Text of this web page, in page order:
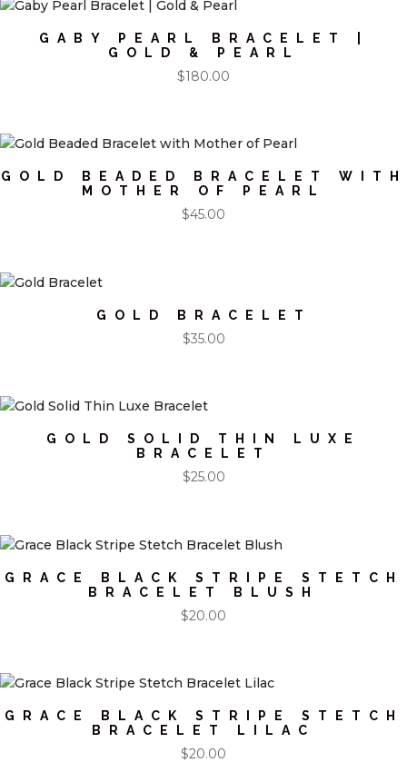
GABY PEARL BRACELET |
GOLD & PEARL
$180.00
GOLD BEADED BRACELET WITH
MOTHER OF PEARL
$45.00
GOLD BRACELET
$35.00
GOLD SOLID THIN LUXE
BRACELET
$25.00
GRACE BLACK STRIPE STETCH
BRACELET BLUSH
$20.00
GRACE BLACK STRIPE STETCH
BRACELET LILAC
$20.00